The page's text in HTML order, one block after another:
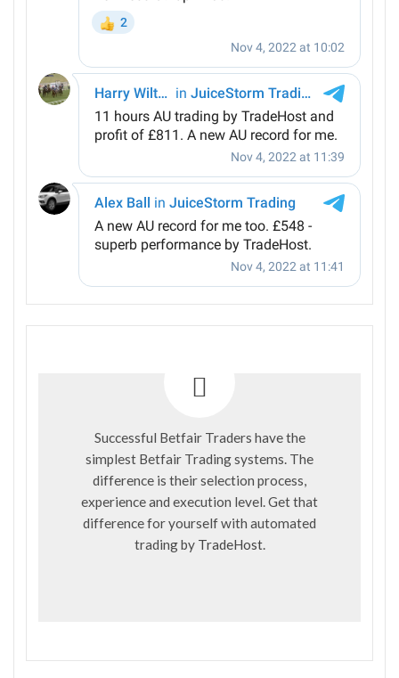
Successful Betfair Traders have the
simplest Betfair Trading systems. The
difference is their selection process,
experience and execution level. Get that
difference for yourself with automated
trading by TradeHost.